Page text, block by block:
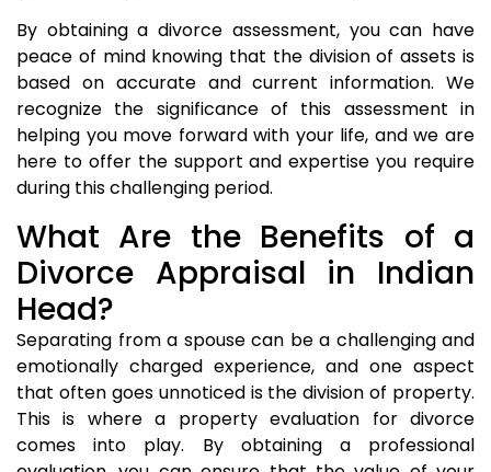
By obtaining a divorce assessment, you can have
peace of mind knowing that the division of assets is
based on accurate and current information. We
recognize the significance of this assessment in
helping you move forward with your life, and we are
here to offer the support and expertise you require
during this challenging period.
What Are the Benefits of a
Divorce Appraisal in Indian
Head?
Separating from a spouse can be a challenging and
emotionally charged experience, and one aspect
that often goes unnoticed is the division of property.
This is where a property evaluation for divorce
comes into play. By obtaining a professional